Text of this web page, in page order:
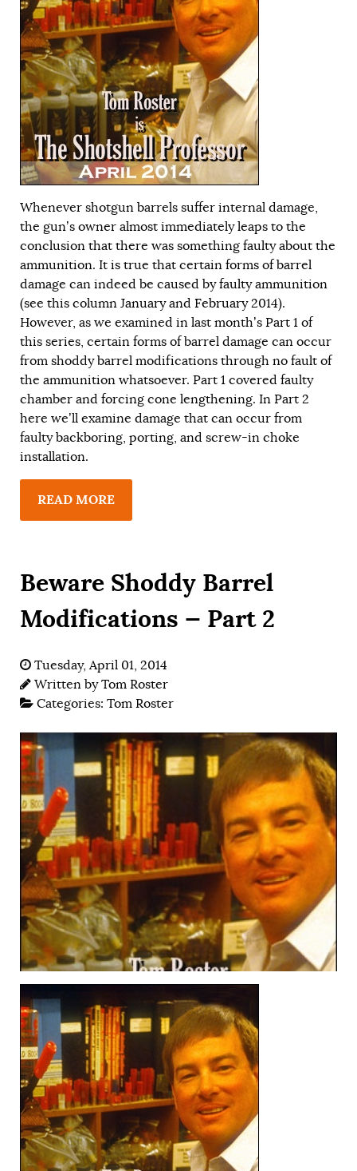
Whenever shotgun barrels suffer internal damage,
the gun’s owner almost immediately leaps to the
conclusion that there was something faulty about the
ammunition. It is true that certain forms of barrel
damage can indeed be caused by faulty ammunition
(see this column Januaryand February2014).
However, as we examined in last month’s Part 1 of
this series, certain forms of barrel damage can occur
from shoddy barrel modifications through no fault of
the ammunition whatsoever. Part 1 covered faulty
chamber and forcing cone lengthening. In Part 2
here we’ll examine damage that can occur from
faulty backboring, porting, and screw-in choke
installation.
READ MORE
Beware Shoddy Barrel
Modifications — Part 2
Tuesday, April 01, 2014
Written byTom Roster
Categories: Tom Roster